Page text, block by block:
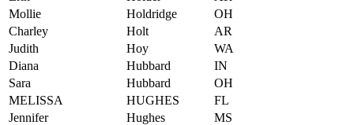
Mollie
Holdridge
OH
Charley
Holt
AR
Judith
Hoy
WA
Diana
Hubbard
IN
Sara
Hubbard
OH
MELISSA
HUGHES
FL
Jennifer
Hughes
MS